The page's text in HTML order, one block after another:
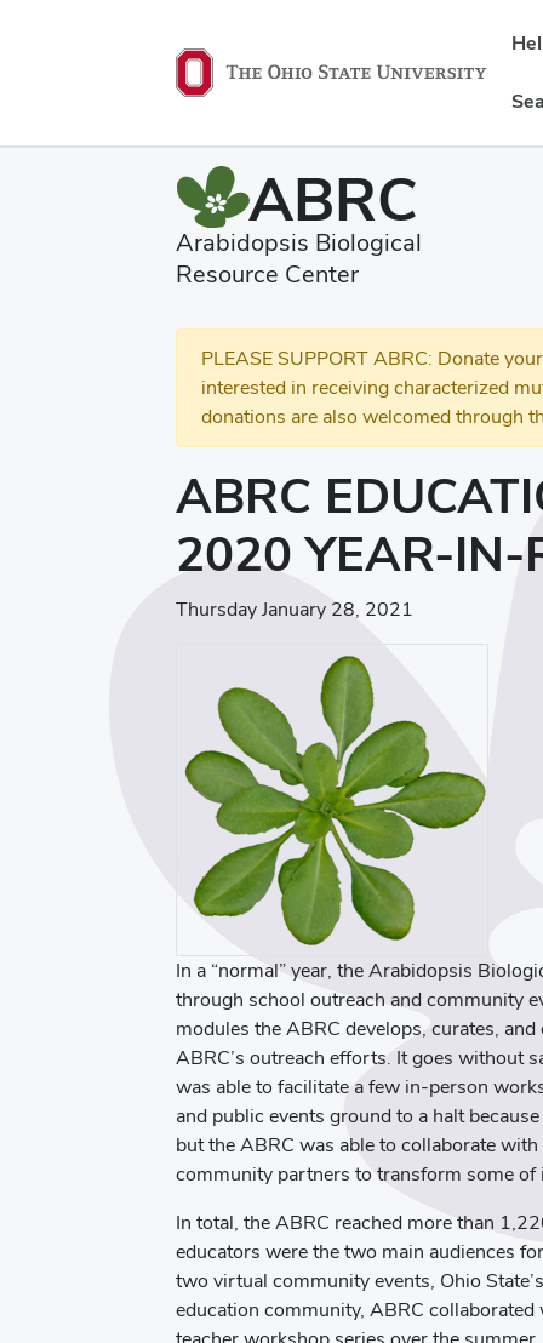
ABRC
Arabidopsis Biological
Resource Center
PLEASE SUPPORT ABRC: Donate
interested in receiving characterized
donations are also welcomed through
ABRC
2020 YEAR-IN-
Thursday January 28, 2021
In a “normal” year, the Arabidopsis
through school outreach and community
modules the ABRC develops, curates,
ABRC’s outreach efforts. It goes without
was able to facilitate a few in-person
and public events ground to a halt
but the ABRC was able to collaborate
community partners to transform some
In total, the ABRC reached more than
educators were the two main audiences
two virtual community events, Ohio
education community, ABRC